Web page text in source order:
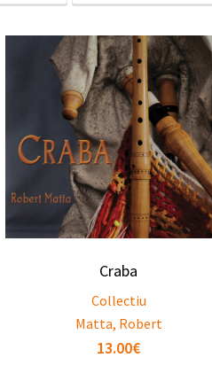
Craba
Collectiu
Matta, Robert
13.00€